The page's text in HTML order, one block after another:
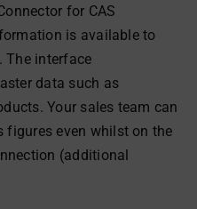
for CAS
is available to
The interface
data such as
Your sales team can
figures even whilst on the
(additional